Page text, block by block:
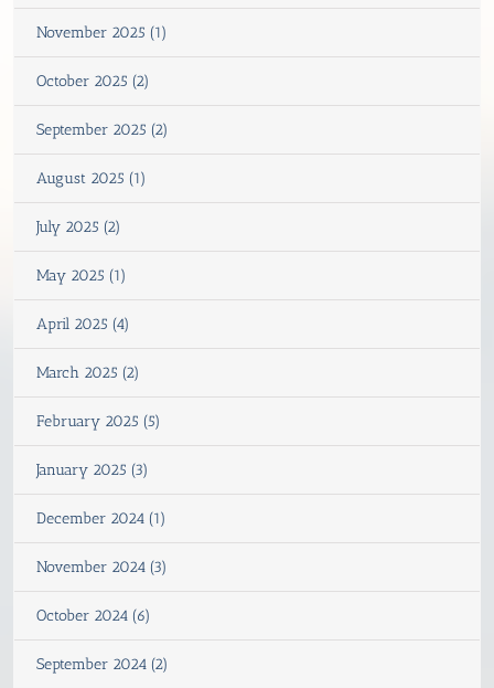
November 2025 (1)
October 2025 (2)
September 2025 (2)
August 2025 (1)
July 2025 (2)
May 2025 (1)
April 2025 (4)
March 2025 (2)
February 2025 (5)
January 2025 (3)
December 2024 (1)
November 2024 (3)
October 2024 (6)
September 2024 (2)